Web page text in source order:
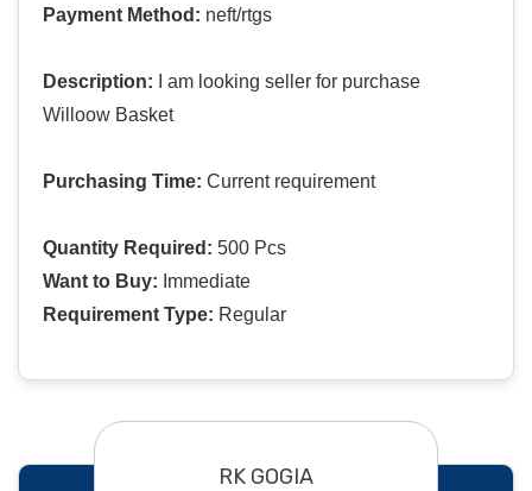
Payment Method: neft/rtgs
Description: I am looking seller for purchase
Willoow Basket
Purchasing Time: Current requirement
Quantity Required: 500 Pcs
Want to Buy: Immediate
Requirement Type: Regular
RK GOGIA